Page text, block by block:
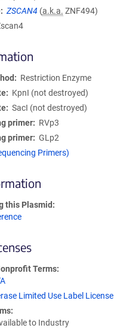
ZSCAN4 (a.k.a. ZNF494)
Restriction Enzyme
KpnI (not destroyed)
SacI (not destroyed)
primer
RVp3
primer
GLp2
Primers)
this Plasmid
Terms
Limited Use Label License
to Industry